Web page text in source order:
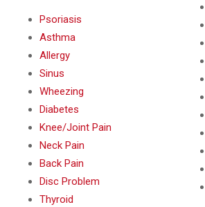
Psoriasis
Asthma
Allergy
Sinus
Wheezing
Diabetes
Knee/Joint Pain
Neck Pain
Back Pain
Disc Problem
Thyroid